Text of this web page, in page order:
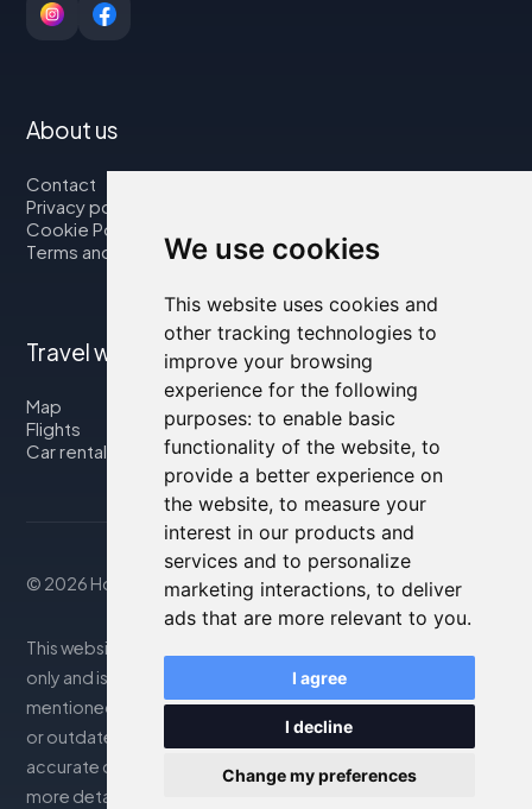
We use cookies
This website uses cookies and
other tracking technologies to
improve your browsing
experience for the following
purposes: to enable basic
functionality of the website, to
provide a better experience on
the website, to measure your
interest in our products and
services and to personalize
marketing interactions, to deliver
ads that are more relevant to you.
I agree
I decline
Change my preferences
About us
Contact
Privacy policy
Cookie Policy
Terms and Conditions
Travel with us
Map
Flights
Car rental
© 2026 Housity.net
This website provides information for reference purposes
only and is in no way affiliated with the accommodations
mentioned. The information displayed may be inaccurate
or outdated; please consult the official website for
accurate details. Bookings are handled by our partner. For
more details, see the Legal Notes section